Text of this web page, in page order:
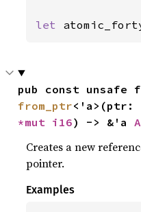
let
from_ptr
*mut i16) -> &'a
Creates a new
pointer.
Examples